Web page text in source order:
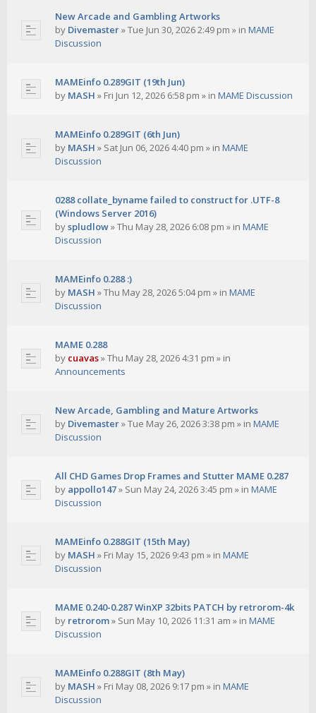
New Arcade and Gambling Artworks
by Divemaster»Tue Jun 30, 2026 2:49 pm » in MAME
Discussion
MAMEinfo 0.289GIT (19th Jun)
by MASH » Fri Jun 12, 2026 6:58 pm » in MAME Discussion
MAMEinfo 0.289GIT (6th Jun)
by MASH » Sat Jun 06, 2026 4:40 pm » in MAME
Discussion
0288 collate_byname failed to construct for .UTF-8
(Windows Server 2016)
byspludlow»Thu May 28, 2026 6:08 pm » in MAME
Discussion
MAMEinfo 0.288 :)
by MASH »Thu May 28, 2026 5:04 pm » in MAME
Discussion
MAME 0.288
by cuavas»Thu May 28, 2026 4:31 pm » in
Announcements
New Arcade, Gambling and Mature Artworks
by Divemaster»Tue May 26, 2026 3:38 pm » in MAME
Discussion
All CHD Games Drop Frames and Stutter MAME 0.287
by appollo147» Sun May 24, 2026 3:45 pm » in MAME
Discussion
MAMEinfo 0.288GIT (15th May)
by MASH » Fri May 15, 2026 9:43 pm » in MAME
Discussion
MAME 0.240-0.287 WinXP 32bits PATCH by retrorom-4k
by retrorom» Sun May 10, 2026 11:31 am » in MAME
Discussion
MAMEinfo 0.288GIT (8th May)
by MASH » Fri May 08, 2026 9:17 pm » in MAME
Discussion